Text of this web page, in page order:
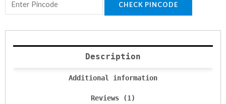
CHECK PINCODE
Description
Additional information
Reviews (1)